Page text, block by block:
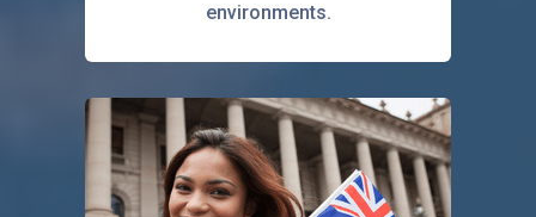
environments.